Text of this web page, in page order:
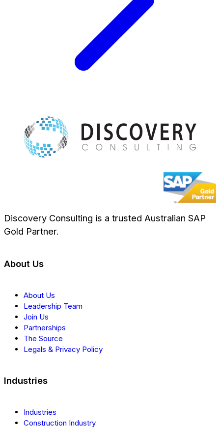
Discovery Consulting is a trusted Australian SAP
Gold Partner.
About Us
About Us
Leadership Team
Join Us
Partnerships
The Source
Legals & Privacy Policy
Industries
Industries
Construction Industry